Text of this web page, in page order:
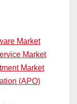
Market
Market
Market
(APO)